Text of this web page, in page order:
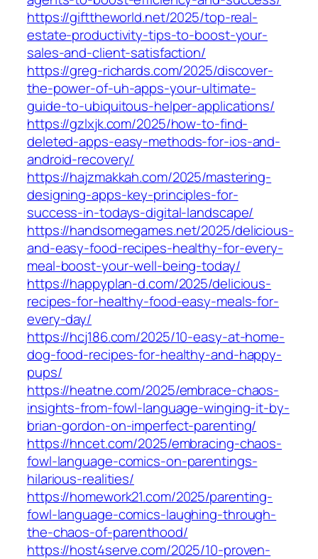
https://gifttheworld.net/2025/top-real-
estate-productivity-tips-to-boost-your-
sales-and-client-satisfaction/
https://greg-richards.com/2025/discover-
the-power-of-uh-apps-your-ultimate-
guide-to-ubiquitous-helper-applications/
https://gzlxjk.com/2025/how-to-find-
deleted-apps-easy-methods-for-ios-and-
android-recovery/
https://hajzmakkah.com/2025/mastering-
designing-apps-key-principles-for-
success-in-todays-digital-landscape/
https://handsomegames.net/2025/delicious-
and-easy-food-recipes-healthy-for-every-
meal-boost-your-well-being-today/
https://happyplan-d.com/2025/delicious-
recipes-for-healthy-food-easy-meals-for-
every-day/
https://hcj186.com/2025/10-easy-at-home-
dog-food-recipes-for-healthy-and-happy-
pups/
https://heatne.com/2025/embrace-chaos-
insights-from-fowl-language-winging-it-by-
brian-gordon-on-imperfect-parenting/
https://hncet.com/2025/embracing-chaos-
fowl-language-comics-on-parentings-
hilarious-realities/
https://homework21.com/2025/parenting-
fowl-language-comics-laughing-through-
the-chaos-of-parenthood/
https://host4serve.com/2025/10-proven-